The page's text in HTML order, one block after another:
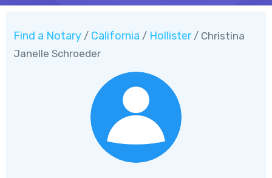
Find a Notary / California / Hollister/ Christina
Janelle Schroeder